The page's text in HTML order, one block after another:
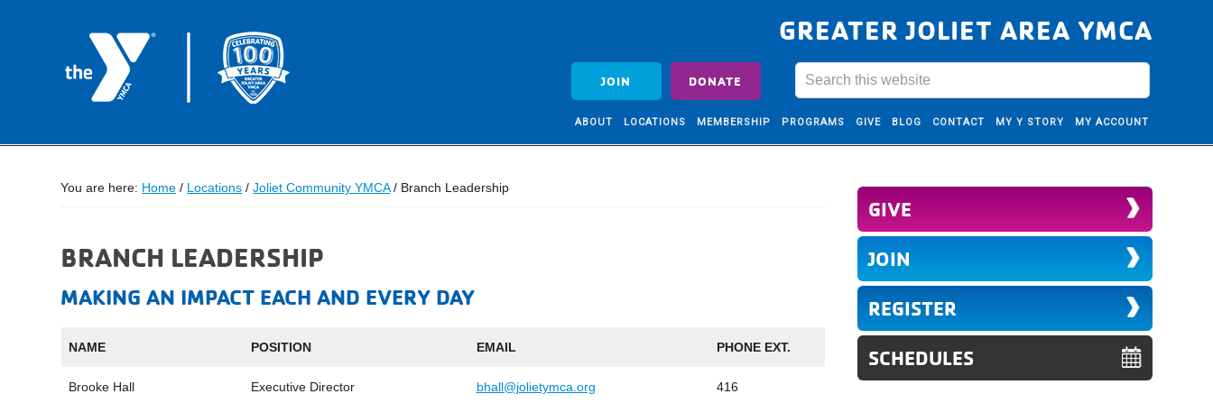
GREATER JOLIET AREA YMCA
JOIN DONATE
ABOUT LOCATIONS MEMBERSHIP PROGRAMS GIVE BLOG CONTACT MY Y STORY MY ACCOUNT
You are here: Home / Locations / Joliet Community YMCA / Branch Leadership
BRANCH LEADERSHIP
MAKING AN IMPACT EACH AND EVERY DAY
NAME POSITION EMAIL PHONE EXT.
Brooke Hall Executive Director bhall@jolietymca.org 416
GIVE
JOIN
REGISTER
SCHEDULES